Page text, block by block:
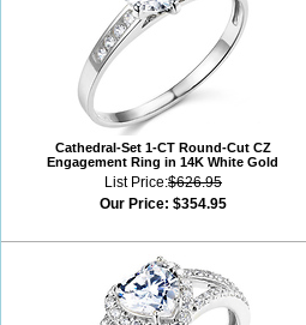
Cathedral-Set 1-CT Round-Cut CZ
Engagement Ring in 14K White Gold
List Price:$626.95
Our Price: $354.95